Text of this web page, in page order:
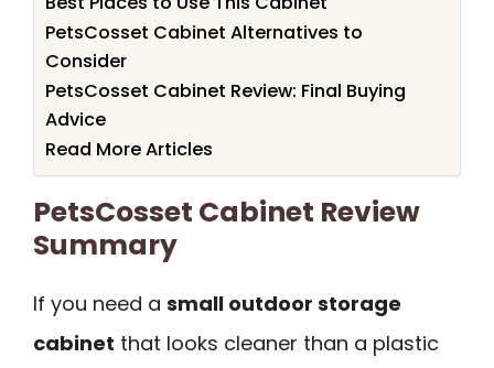
PetsCosset Cabinet Alternatives to
Consider
PetsCosset Cabinet Review: Final Buying
Advice
Read More Articles
PetsCosset Cabinet Review
Summary
If you need a small outdoor storage
cabinet that looks cleaner than a plastic